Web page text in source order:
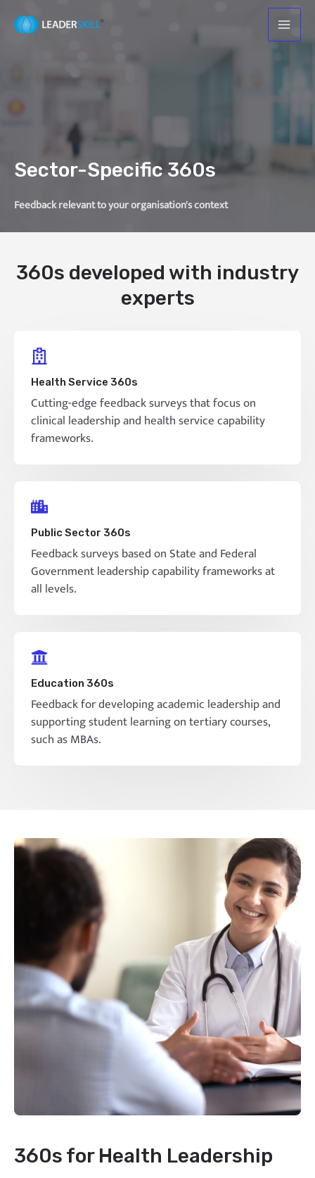
Sector-Specific 360s
Feedback relevant to your organisation's context
360s developed with industry
experts
Health Service 360s
Cutting-edge feedback surveys that focus on
clinical leadership and health service capability
frameworks.
Public Sector 360s
Feedback surveys based on State and Federal
Government leadership capability frameworks at
all levels.
Education 360s
Feedback for developing academic leadership and
supporting student learning on tertiary courses,
such as MBAs.
360s for Health Leadership